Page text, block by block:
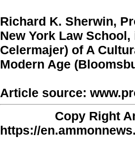
Richard K. Sherwin,
New York Law
Celermajer) of A
Modern Age
Article source:
Copy Right
https://